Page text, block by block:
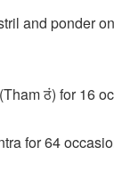
and ponder
ठं) for 16
for 64